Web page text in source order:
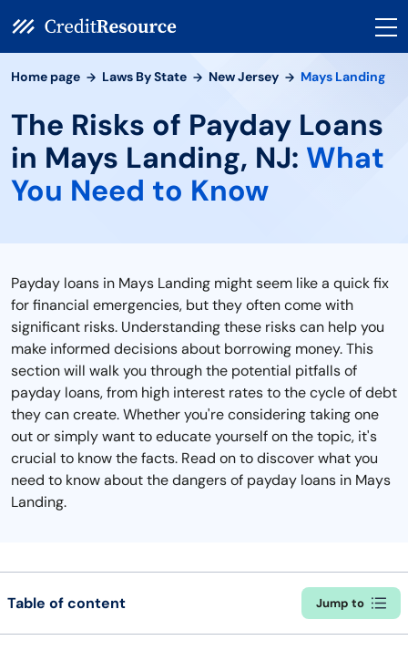
Home page Laws By State New Jersey Mays Landing
The Risks of Payday Loans
in Mays Landing, NJ: What
You Need to Know
Payday loans in Mays Landing might seem like a quick fix
for financial emergencies, but they often come with
significant risks. Understanding these risks can help you
make informed decisions about borrowing money. This
section will walk you through the potential pitfalls of
payday loans, from high interest rates to the cycle of debt
they can create. Whether you're considering taking one
out or simply want to educate yourself on the topic, it's
crucial to know the facts. Read on to discover what you
need to know about the dangers of payday loans in Mays
Landing.
Table of content Jump to